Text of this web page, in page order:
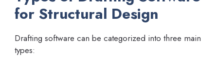
for Structural Design
Drafting software can be categorized into three main
types: